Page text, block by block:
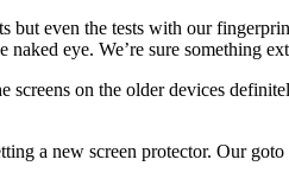
but even the tests with our
eye. We’re sure something
on the older devices
a new screen protector. Our goto